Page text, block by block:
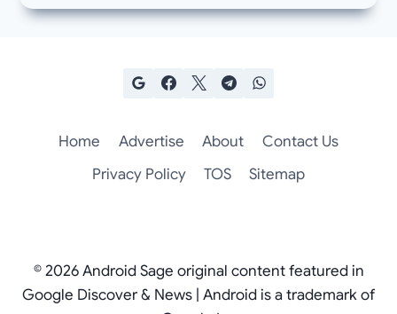
Home Advertise About
Contact Us
Privacy Policy
TOS Sitemap
© 2026 Android Sage original content featured in
Google Discover & News | Android is a trademark of